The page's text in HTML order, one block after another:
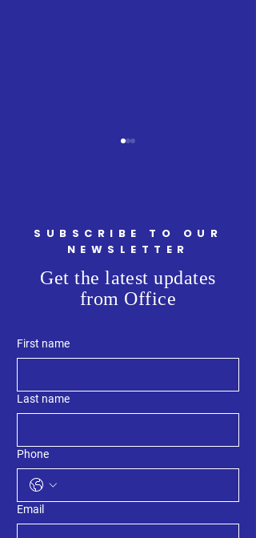
Minister Ritcey Tour
SUBSCRIBE TO OUR
NEWSLETTER
Get the latest updates
from Office
First name
Last name
Phone
Email